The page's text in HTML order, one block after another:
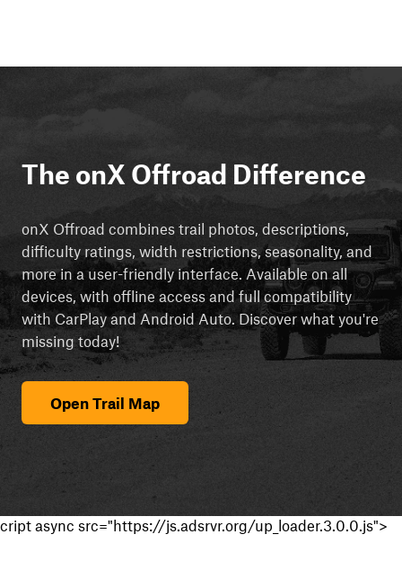
The onX Offroad Difference
onX Offroad combines trail photos, descriptions,
difficulty ratings, width restrictions, seasonality, and
more in a user-friendly interface. Available on all
devices, with offline access and full compatibility
with CarPlay and Android Auto. Discover what you're
missing today!
Open Trail Map
cript async src="https://js.adsrvr.org/up_loader.3.0.0.js">